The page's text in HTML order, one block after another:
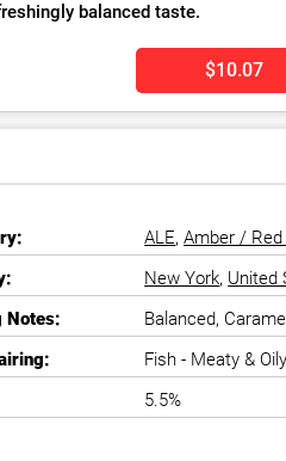
balanced taste.
$10.07
ALE,Amber / Red
New York, United
Notes:
Balanced,
Fish - Meaty &
5.5%